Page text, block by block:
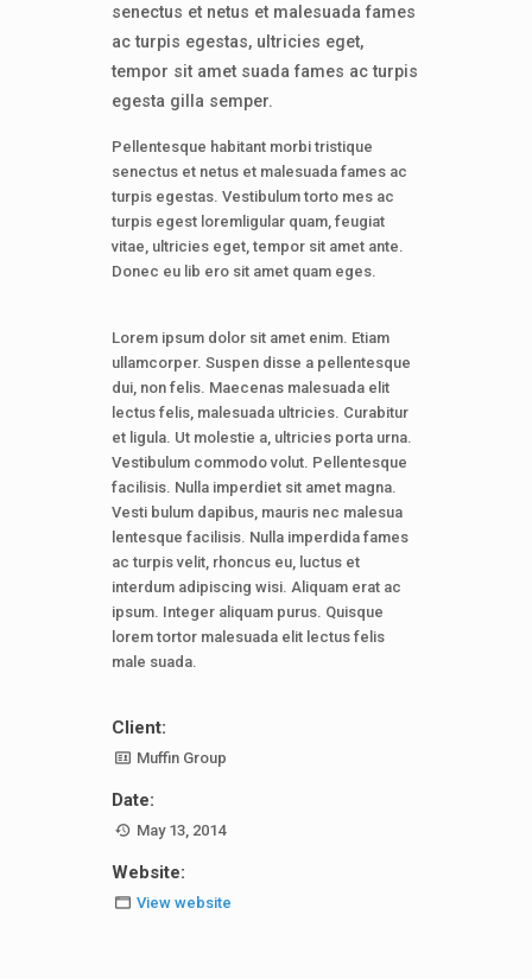
senectus et netus et malesuada fames
ac turpis egestas, ultricies eget,
tempor sit amet suada fames ac turpis
egesta gilla semper.
Pellentesque habitant morbi tristique
senectus et netus et malesuada fames ac
turpis egestas. Vestibulum torto mes ac
turpis egest loremligular quam, feugiat
vitae, ultricies eget, tempor sit amet ante.
Donec eu lib ero sit amet quam eges.
Lorem ipsum dolor sit amet enim. Etiam
ullamcorper. Suspen disse a pellentesque
dui, non felis. Maecenas malesuada elit
lectus felis, malesuada ultricies. Curabitur
et ligula. Ut molestie a, ultricies porta urna.
Vestibulum commodo volut. Pellentesque
facilisis. Nulla imperdiet sit amet magna.
Vesti bulum dapibus, mauris nec malesua
lentesque facilisis. Nulla imperdida fames
ac turpis velit, rhoncus eu, luctus et
interdum adipiscing wisi. Aliquam erat ac
ipsum. Integer aliquam purus. Quisque
lorem tortor malesuada elit lectus felis
male suada.
Client:
Muffin Group
Date:
May 13, 2014
Website:
View website